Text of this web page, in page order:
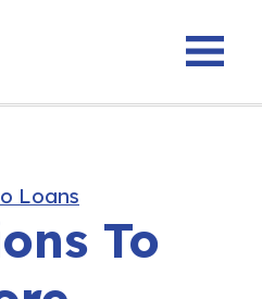
Loans
To